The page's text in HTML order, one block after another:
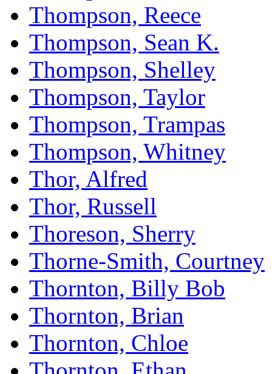
Thompson, Reece
Thompson, Sean K.
Thompson, Shelley
Thompson, Taylor
Thompson, Trampas
Thompson, Whitney
Thor, Alfred
Thor, Russell
Thoreson, Sherry
Thorne-Smith, Courtney
Thornton, Billy Bob
Thornton, Brian
Thornton, Chloe